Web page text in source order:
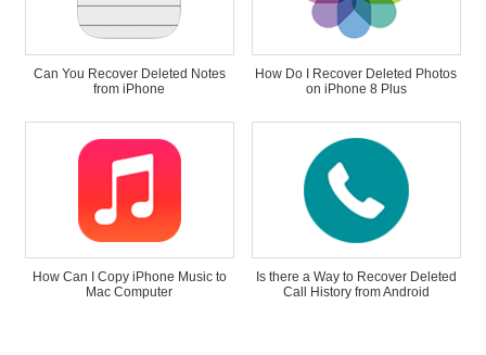
Can You Recover Deleted Notes
from iPhone
How Do I Recover Deleted Photos
on iPhone 8 Plus
How Can I Copy iPhone Music to
Mac Computer
Is there a Way to Recover Deleted
Call History from Android